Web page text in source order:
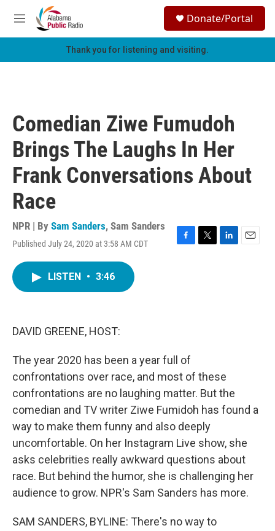
Skip to main content
M
e
h
Donate/Portal
Thank you for listening and visiting.
Comedian Ziwe Fumudoh
Brings The Laughs In Her
Frank Conversations About
Race
NPR | By Sam Sanders, Sam Sanders
Published July 24, 2020 at 3:58 AM CDT
F
T
L
E
LISTEN • 3:46
DAVID GREENE, HOST:
The year 2020 has been a year full of
confrontations over race, and most of these
confrontations are no laughing matter. But the
comedian and TV writer Ziwe Fumidoh has found a
way to make them funny and also deeply
uncomfortable. On her Instagram Live show, she
asks celebrities really awkward questions about
race. But behind the humor, she is challenging her
audience to grow. NPR's Sam Sanders has more.
SAM SANDERS, BYLINE: There's no way to